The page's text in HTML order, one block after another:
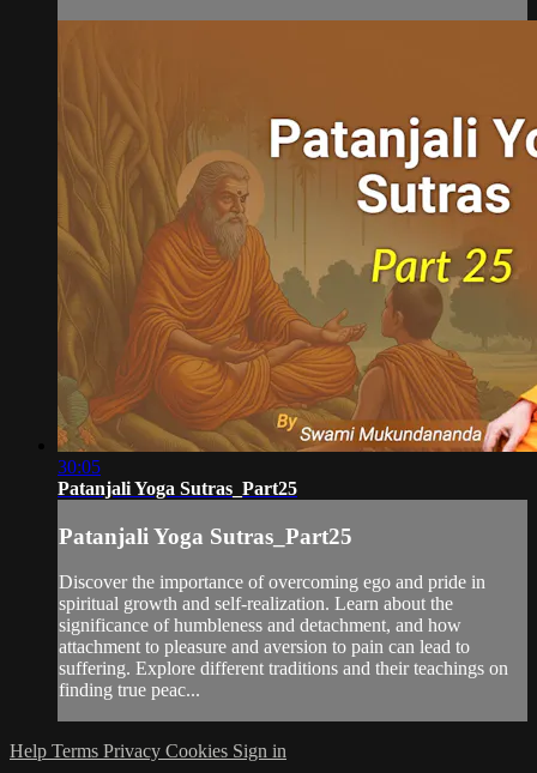
30:05
Patanjali Yoga Sutras_Part25
Patanjali Yoga Sutras_Part25
Discover the importance of overcoming ego and pride in
spiritual growth and self-realization. Learn about the
significance of humbleness and detachment, and how
attachment to pleasure and aversion to pain can lead to
suffering. Explore different traditions and their teachings on
finding true peac...
Help Terms Privacy Cookies Sign in